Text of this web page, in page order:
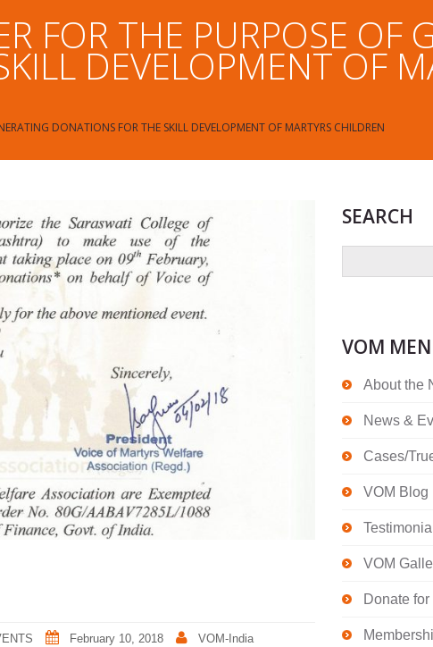
FOR THE PURPOSE OF
DEVELOPMENT OF
DONATIONS FOR THE SKILL DEVELOPMENT OF MARTYRS CHILDREN
February 10, 2018
VOM-India
SEARCH
VOM
About the
News &
Cases/
VOM Blog
VOM
Donate